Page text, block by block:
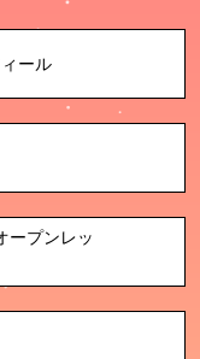
ール
プンレッ